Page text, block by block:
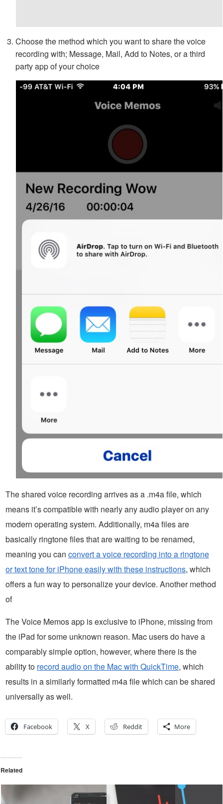
Choose the method which you want to share the voice
recording with; Message, Mail, Add to Notes, or a third
party app of your choice
The shared voice recording arrives as a .m4a file, which
means it’s compatible with nearly any audio player on any
modern operating system. Additionally, m4a files are
basically ringtone files that are waiting to be renamed,
meaning you can convert a voice recording into a ringtone
or text tone for iPhone easily with these instructions, which
offers a fun way to personalize your device. Another method
of
The Voice Memos app is exclusive to iPhone, missing from
the iPad for some unknown reason. Mac users do have a
comparably simple option, however, where there is the
ability to record audio on the Mac with QuickTime, which
results in a similarly formatted m4a file which can be shared
universally as well.
Facebook X Reddit More
Related